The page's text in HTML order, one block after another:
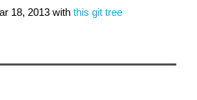
18, 2013 with this git tree